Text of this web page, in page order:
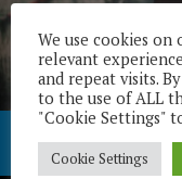
We use cookies
relevant
and repeat visits.
to the use of ALL
"Cookie Settings"
Cookie Settings